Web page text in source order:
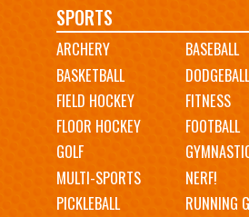
Main
navigation
SPORTS
ARCHERY
BASEBALL
BASKETBALL
DODGEBALL
FIELD HOCKEY
FITNESS
FLOOR HOCKEY
FOOTBALL
GOLF
MULTI-SPORTS
NERF!
PICKLEBALL
RUNNING